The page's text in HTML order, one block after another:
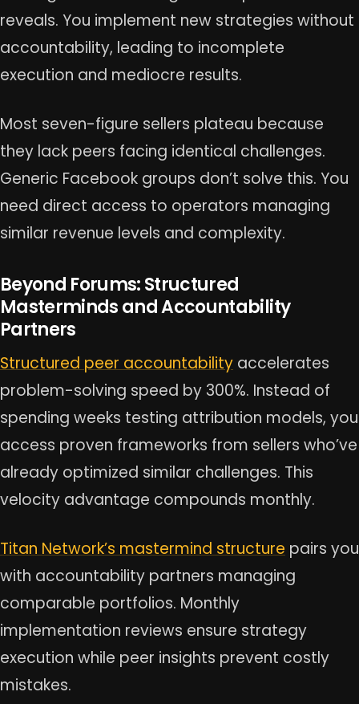
reveals. You implement new strategies without
accountability, leading to incomplete
execution and mediocre results.
Most seven-figure sellers plateau because
they lack peers facing identical challenges.
Generic Facebook groups don’t solve this. You
need direct access to operators managing
similar revenue levels and complexity.
Beyond Forums: Structured
Masterminds and Accountability
Partners
Structured peer accountability accelerates
problem-solving speed by 300%. Instead of
spending weeks testing attribution models, you
access proven frameworks from sellers who’ve
already optimized similar challenges. This
velocity advantage compounds monthly.
Titan Network’s mastermind structure pairs you
with accountability partners managing
comparable portfolios. Monthly
implementation reviews ensure strategy
execution while peer insights prevent costly
mistakes.